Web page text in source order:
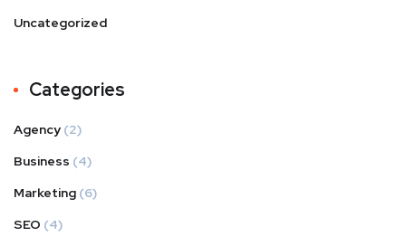
Uncategorized
Categories
Agency (2)
Business (4)
Marketing (6)
SEO (4)